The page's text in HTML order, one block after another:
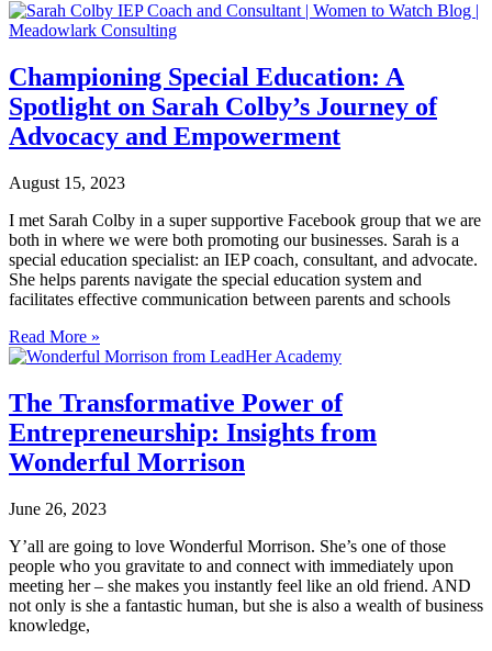
Championing Special Education: A
Spotlight on Sarah Colby’s Journey of
Advocacy and Empowerment
August 15, 2023
I met Sarah Colby in a super supportive Facebook group that we are
both in where we were both promoting our businesses. Sarah is a
special education specialist: an IEP coach, consultant, and advocate.
She helps parents navigate the special education system and
facilitates effective communication between parents and schools
Read More »
The Transformative Power of
Entrepreneurship: Insights from
Wonderful Morrison
June 26, 2023
Y’all are going to love Wonderful Morrison. She’s one of those
people who you gravitate to and connect with immediately upon
meeting her – she makes you instantly feel like an old friend. AND
not only is she a fantastic human, but she is also a wealth of business
knowledge,